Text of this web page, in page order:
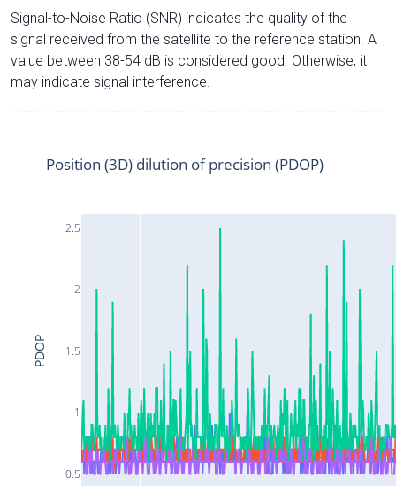
Signal-to-Noise Ratio (SNR) indicates the quality of the
signal received from the satellite to the reference station. A
value between 38-54 dB is considered good. Otherwise, it
may indicate signal interference.
0.5
1
1.5
2
2.5
Position (3D) dilution of precision (PDOP)
PDOP